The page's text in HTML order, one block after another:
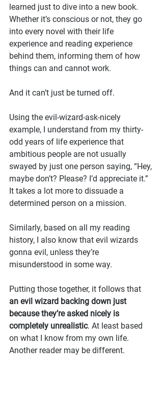
learned just to dive into a new book.
Whether it’s conscious or not, they go
into every novel with their life
experience and reading experience
behind them, informing them of how
things can and cannot work.
And it can’t just be turned off.
Using the evil-wizard-ask-nicely
example, I understand from my thirty-
odd years of life experience that
ambitious people are not usually
swayed by just one person saying, “Hey,
maybe don’t? Please? I’d appreciate it.”
It takes a lot more to dissuade a
determined person on a mission.
Similarly, based on all my reading
history, I also know that evil wizards
gonna evil, unless they’re
misunderstood in some way.
Putting those together, it follows that
an evil wizard backing down just
because they’re asked nicely is
completely unrealistic. At least based
on what I know from my own life.
Another reader may be different.